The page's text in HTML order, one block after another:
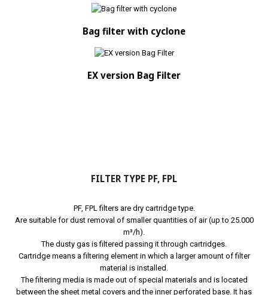
Bag filter with cyclone
EX version Bag Filter
FILTER TYPE PF, FPL
PF, FPL filters are dry cartridge type.
Are suitable for dust removal of smaller quantities of air (up to 25.000
m³/h).
The dusty gas is filtered passing it through cartridges.
Cartridge means a filtering element in which a larger amount of filter
material is installed.
The filtering media is made out of special materials and is located
between the sheet metal covers and the inner perforated base. It has